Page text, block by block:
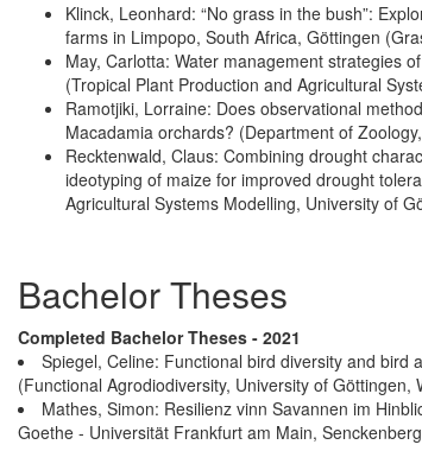
Klinck, Leonhard: “No grass in the bush”:
farms in Limpopo, South Africa, Göttingen
May, Carlotta: Water management strategies
(Tropical Plant Production and Agricultural
Ramotjiki, Lorraine: Does observational
Macadamia orchards? (Department of
Recktenwald, Claus: Combining drought
ideotyping of maize for improved drought
Agricultural Systems Modelling, University of
Bachelor Theses
Completed Bachelor Theses - 2021
Spiegel, Celine: Functional bird diversity and bird
(Functional Agrodiodiversity, University of Göttingen,
Mathes, Simon: Resilienz vinn Savannen im
Goethe - Universität Frankfurt am Main,